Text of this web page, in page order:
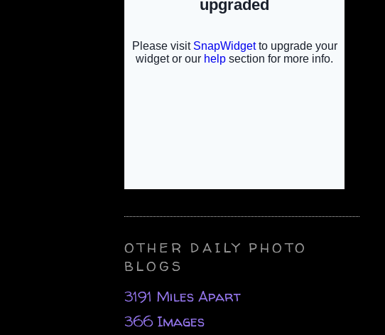
OTHER DAILY PHOTO
BLOGS
3191 Miles Apart
366 Images